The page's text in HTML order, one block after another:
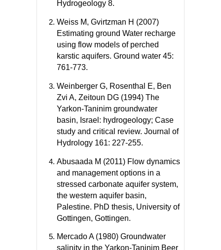
Hydrogeology 8.
Weiss M, Gvirtzman H (2007)
Estimating ground Water recharge
using flow models of perched
karstic aquifers. Ground water 45:
761-773.
Weinberger G, Rosenthal E, Ben
Zvi A, Zeitoun DG (1994) The
Yarkon-Taninim groundwater
basin, Israel: hydrogeology; Case
study and critical review. Journal of
Hydrology 161: 227-255.
Abusaada M (2011) Flow dynamics
and management options in a
stressed carbonate aquifer system,
the western aquifer basin,
Palestine. PhD thesis, University of
Gottingen, Gottingen.
Mercado A (1980) Groundwater
salinity in the Yarkon-Taninim Beer